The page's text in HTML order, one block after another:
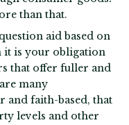
than that.
aid based on
it is your obligation
that offer fuller and
many
and faith-based, that
levels and other